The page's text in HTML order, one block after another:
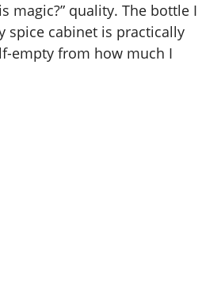
magic?” quality. The bottle I
spice cabinet is practically
empty from how much I